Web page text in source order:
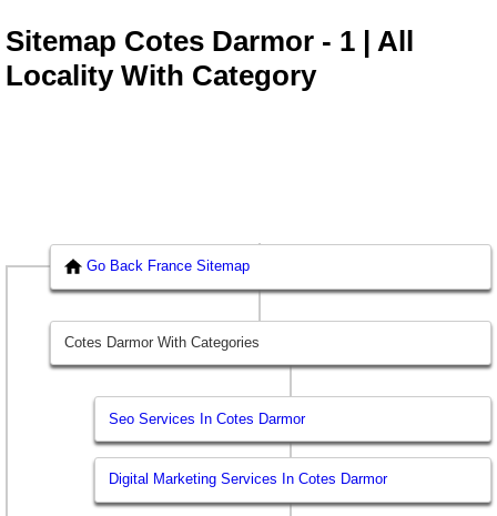
Sitemap Cotes Darmor - 1 | All
Locality With Category
Go Back France Sitemap
Cotes Darmor With Categories
Seo Services In Cotes Darmor
Digital Marketing Services In Cotes Darmor